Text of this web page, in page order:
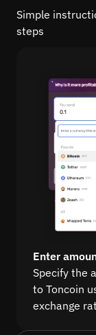
Simple
steps
Enter
Specify the
to Toncoin
exchange